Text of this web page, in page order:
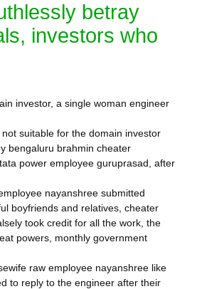
betray
investors who
investor, a single woman engineer
suitable for the domain investor
bengaluru brahmin cheater
power employee guruprasad, after
nayanshree submitted
boyfriends and relatives, cheater
took credit for all the work, the
powers, monthly government
raw employee nayanshree like
to reply to the engineer after their